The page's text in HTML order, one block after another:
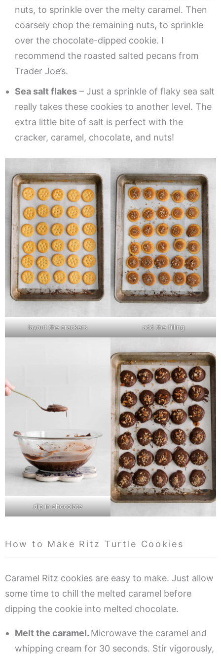
nuts, to sprinkle over the melty caramel. Then
coarsely chop the remaining nuts, to sprinkle
over the chocolate-dipped cookie. I
recommend the roasted salted pecans from
Trader Joe’s.
Sea salt flakes – Just a sprinkle of flaky sea salt
really takes these cookies to another level. The
extra little bite of salt is perfect with the
cracker, caramel, chocolate, and nuts!
layout the crackers add the filling
dip in chocolate
How to Make Ritz Turtle Cookies
Caramel Ritz cookies are easy to make. Just allow
some time to chill the melted caramel before
dipping the cookie into melted chocolate.
Melt the caramel. Microwave the caramel and
whipping cream for 30 seconds. Stir vigorously,